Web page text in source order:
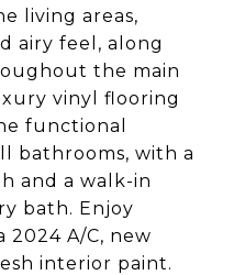
living areas,
airy feel, along
the main
vinyl flooring
functional
bathrooms, with a
and a walk-in
bath. Enjoy
2024 A/C, new
interior paint.